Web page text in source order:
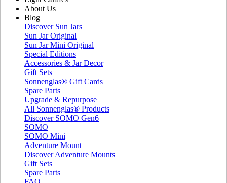
About Us
Blog
Discover Sun Jars
Sun Jar Original
Sun Jar Mini Original
Special Editions
Accessories & Jar Decor
Gift Sets
Sonnenglas® Gift Cards
Spare Parts
Upgrade & Repurpose
All Sonnenglas® Products
Discover SOMO Gen6
SOMO
SOMO Mini
Adventure Mount
Discover Adventure Mounts
Gift Sets
Spare Parts